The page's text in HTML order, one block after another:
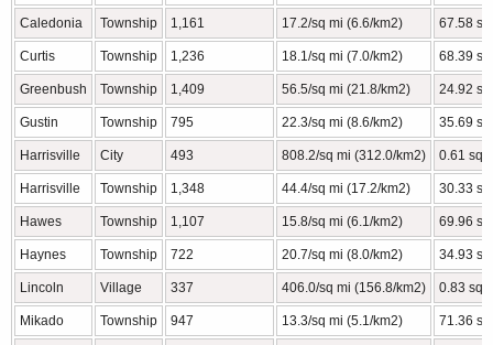
Caledonia Township 1,161 17.2/sq mi (6.6/km2) 67.58
Curtis Township 1,236 18.1/sq mi (7.0/km2) 68.39
Greenbush Township 1,409 56.5/sq mi (21.8/km2) 24.92
Gustin Township 795 22.3/sq mi (8.6/km2) 35.69
Harrisville City 493 808.2/sq mi (312.0/km2) 0.61 sq
Harrisville Township 1,348 44.4/sq mi (17.2/km2) 30.33
Hawes Township 1,107 15.8/sq mi (6.1/km2) 69.96
Haynes Township 722 20.7/sq mi (8.0/km2) 34.93
Lincoln Village 337 406.0/sq mi (156.8/km2) 0.83 sq
Mikado Township 947 13.3/sq mi (5.1/km2) 71.36